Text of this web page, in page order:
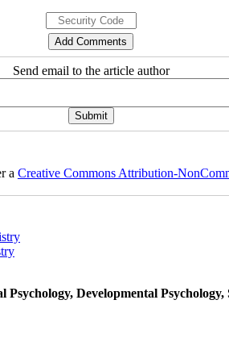
Send email to the article author
a Creative Commons Attribution-
Developmental Psychology,